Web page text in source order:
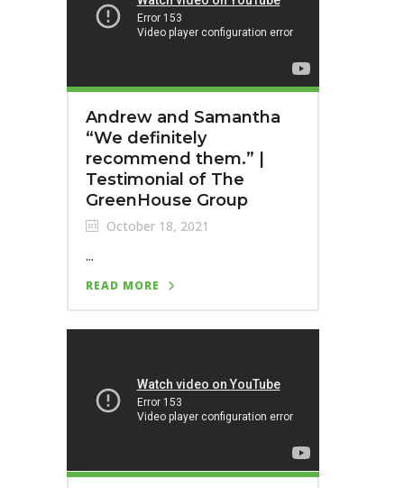
Andrew and Samantha
“We definitely
recommend them.”⁣ |
Testimonial of The
GreenHouse Group
October 18, 2021
...
READ MORE